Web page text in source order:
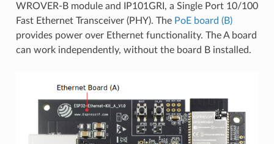
WROVER-B module and IP101GRI, a Single Port 10/100
Fast Ethernet Transceiver (PHY). The PoE board (B)
provides power over Ethernet functionality. The A board
can work independently, without the board B installed.